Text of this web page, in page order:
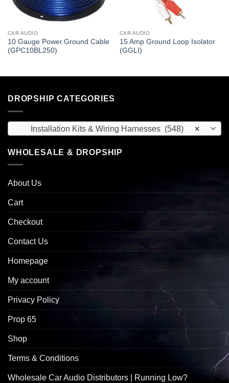
CAR AUDIO
10 Gauge Power.Ground Cable
(GPC10BL250)
CAR AUDIO
15 Amp Ground Loop Isolator
(GGLI)
DROPSHIP CATEGORIES
×
Installation Kits & Wiring Harnesses (548)
WHOLESALE & DROPSHIP
About Us
Cart
Checkout
Contact Us
Homepage
My account
Privacy Policy
Prop 65
Shop
Terms & Conditions
Wholesale Car Audio Distributors | Running Low?